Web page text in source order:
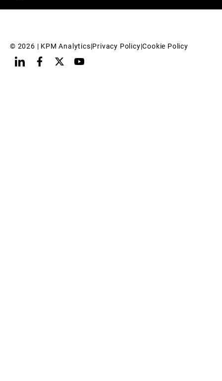
© 2026 | KPM Analytics|Privacy Policy|Cookie Policy